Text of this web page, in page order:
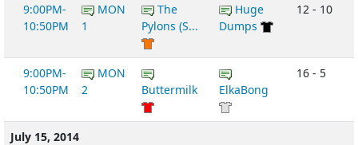
9:00PM-
10:50PM
MON
1
The
Pylons (S...
Huge
Dumps
12 - 10
9:00PM-
10:50PM
MON
2
Buttermilk ElkaBong
16 - 5
July 15, 2014